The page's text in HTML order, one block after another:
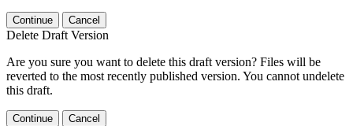
Continue Cancel
Delete Draft Version
Are you sure you want to delete this draft version? Files will be
reverted to the most recently published version. You cannot undelete
this draft.
Continue Cancel